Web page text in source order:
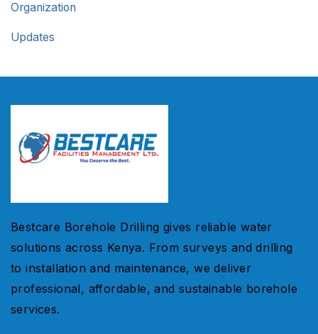
Organization
Updates
Bestcare Borehole Drilling gives reliable water
solutions across Kenya. From surveys and drilling
to installation and maintenance, we deliver
professional, affordable, and sustainable borehole
services.